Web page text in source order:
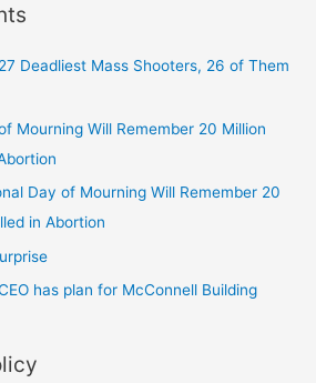
Deadliest Mass Shooters, 26 of Them
Mourning Will Remember 20 Million
Day of Mourning Will Remember 20
in Abortion
has plan for McConnell Building